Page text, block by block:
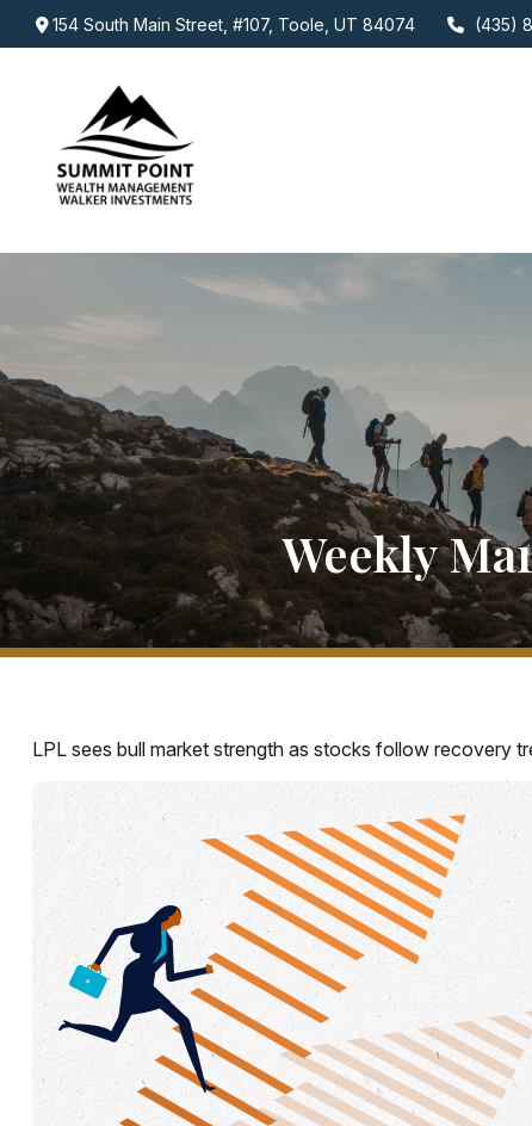
154 South Main Street,#107, Toole, UT 84074 (435)
Weekly
LPL sees bull market strength as stocks follow recovery